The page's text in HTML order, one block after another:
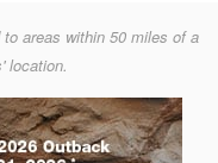
areas within 50 miles of a
location.